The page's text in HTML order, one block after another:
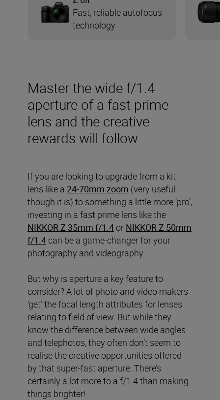
Master the wide f/1.4
aperture of a fast prime
lens and the creative
rewards will follow
If you are looking to upgrade from a kit
lens like a 24-70mm zoom (very useful
though it is) to something a little more ‘pro’,
investing in a fast prime lens like the
NIKKOR Z 35mm f/1.4 or NIKKOR Z 50mm
f/1.4 can be a game-changer for your
photography and videography.
But why is aperture a key feature to
consider? A lot of photo and video makers
‘get’ the focal length attributes for lenses
relating to field of view. But while they
know the difference between wide angles
and telephotos, they often don’t seem to
realise the creative opportunities offered
by that super-fast aperture. There’s
certainly a lot more to a f/1.4 than making
things brighter!
Fast, reliable autofocus
technology